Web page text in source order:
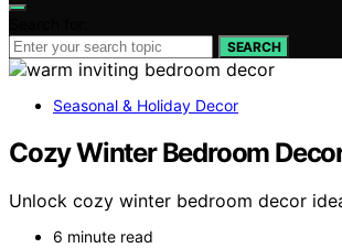
SEARCH
Seasonal & Holiday Decor
Cozy Winter Bedroom
Unlock cozy winter bedroom decor
6 minute read